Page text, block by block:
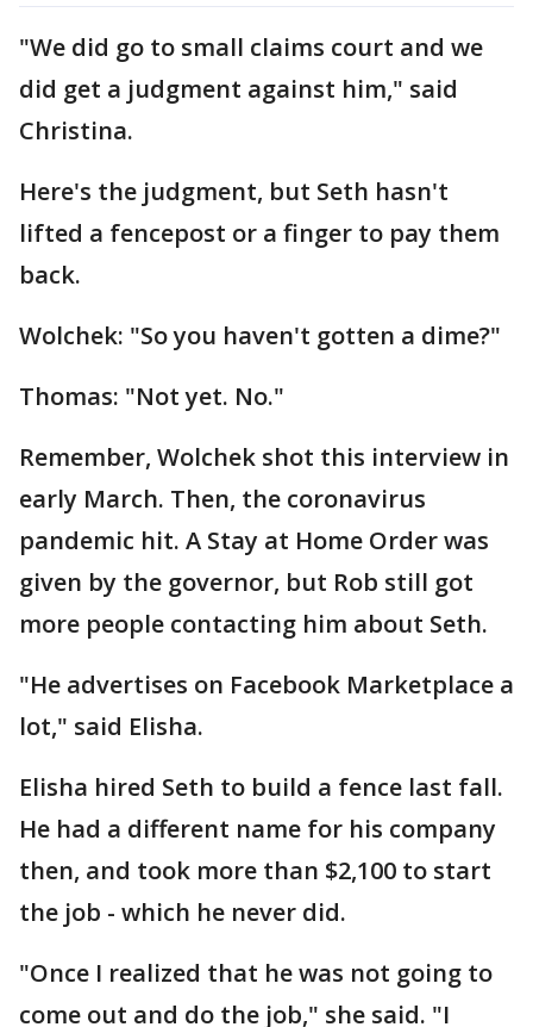
"We did go to small claims court and we
did get a judgment against him," said
Christina.
Here's the judgment, but Seth hasn't
lifted a fencepost or a finger to pay them
back.
Wolchek: "So you haven't gotten a dime?"
Thomas: "Not yet. No."
Remember, Wolchek shot this interview in
early March. Then, the coronavirus
pandemic hit. A Stay at Home Order was
given by the governor, but Rob still got
more people contacting him about Seth.
"He advertises on Facebook Marketplace a
lot," said Elisha.
Elisha hired Seth to build a fence last fall.
He had a different name for his company
then, and took more than $2,100 to start
the job - which he never did.
"Once I realized that he was not going to
come out and do the job," she said. "I